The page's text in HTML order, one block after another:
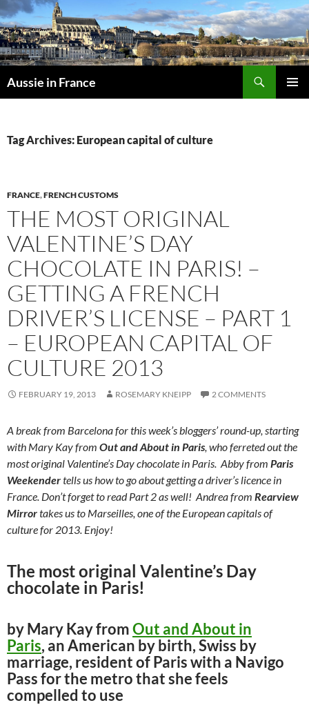
Skip
to
content
Aussie in France
Tag Archives: European capital of culture
FRANCE,FRENCH CUSTOMS
THE MOST ORIGINAL
VALENTINE’S DAY
CHOCOLATE IN PARIS! –
GETTING A FRENCH
DRIVER’S LICENSE – PART 1
– EUROPEAN CAPITAL OF
CULTURE 2013
FEBRUARY 19, 2013 ROSEMARY KNEIPP 2 COMMENTS
A break from Barcelona for this week’s bloggers’ round-up, starting
with Mary Kay from Out and About in Paris , who ferreted out the
most original Valentine’s Day chocolate in Paris. Abby from Paris
Weekendertells us how to go about getting a driver’s licence in
France. Don’t forget to read Part 2 as well! Andrea from Rearview
Mirrortakes us to Marseilles, one of the European capitals of
culture for 2013. Enjoy!
The most original Valentine’s Day
chocolate in Paris!
by Mary Kay fromOut and About in
Paris, an American by birth, Swiss by
marriage, resident of Paris with a Navigo
Pass for the metro that she feels
compelled to use